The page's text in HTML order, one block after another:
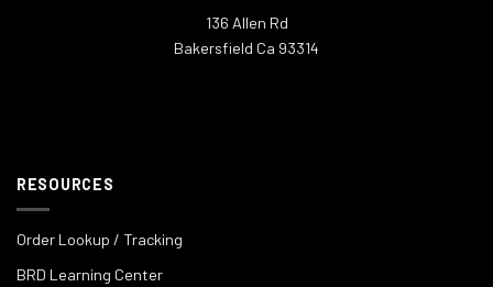
136 Allen Rd
Bakersfield Ca 93314
RESOURCES
Order Lookup / Tracking
BRD Learning Center